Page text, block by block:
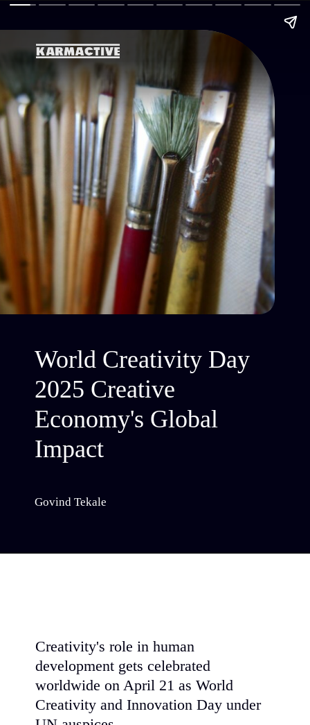
World Creativity Day
2025 Creative
Economy's Global
Impact
Govind Tekale
Creativity's role in human
development gets celebrated
worldwide on April 21 as World
Creativity and Innovation Day under